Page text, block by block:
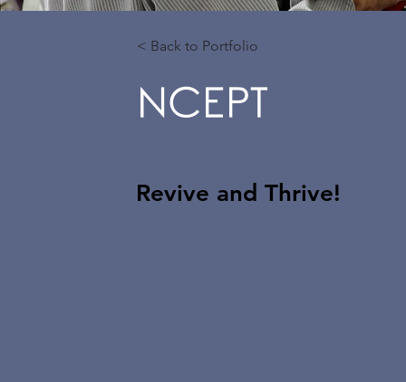
< Back to Portfolio
NCEPT
Revive and Thrive!